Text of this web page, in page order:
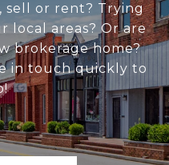
sell or rent? Trying
local areas? Or are
brokerage home?
in touch quickly to